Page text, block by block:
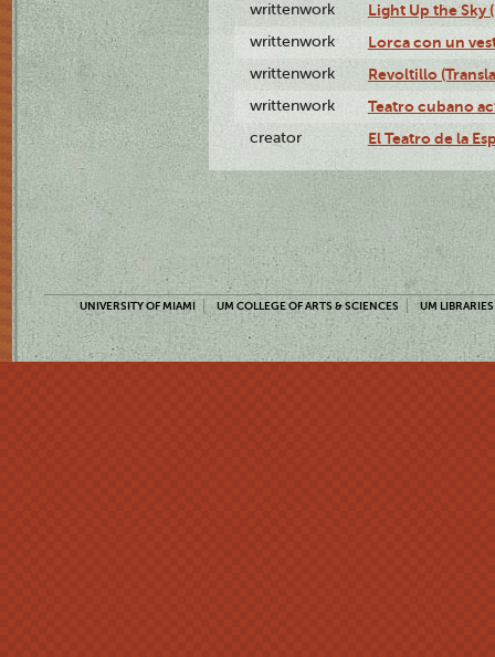
writtenwork Light Up the Sky
writtenwork Lorca con un
writtenwork Revoltillo
writtenwork Teatro cubano
creator El Teatro de la
UNIVERSITY OF MIAMI UM COLLEGE OF ARTS & SCIENCES UM LIBRARIES